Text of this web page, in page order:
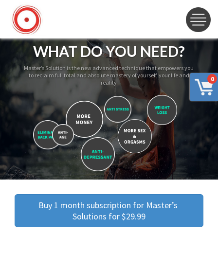
0
WHAT DO YOU NEED?
Master’s Solution is the new advanced technique that empowers you
to reclaim full total and absolute mastery of yourself, your life and
reality
Buy 1 month subscription for Master’s
Solutions for $29.99